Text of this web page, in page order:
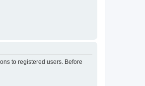
to registered users. Before